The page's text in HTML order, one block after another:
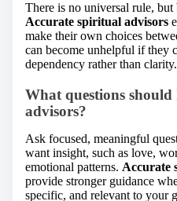
There is no universal rule,
Accurate spiritual advisors
make their own choices
can become unhelpful if they
dependency rather than clarity.
What questions
advisors?
Ask focused, meaningful
want insight, such as love,
emotional patterns. Accurate
provide stronger guidance
specific, and relevant to your